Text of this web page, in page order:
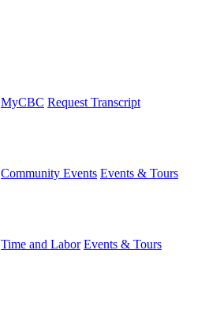
MyCBC Request Transcript
Community Events Events & Tours
Time and Labor Events & Tours